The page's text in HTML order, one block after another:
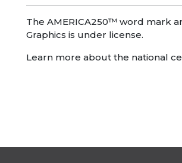
The AMERICA250™ word mark
Graphics is under license.
Learn more about the national